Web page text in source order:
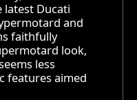
latest Ducati
and
faithfully
look,
less
features aimed